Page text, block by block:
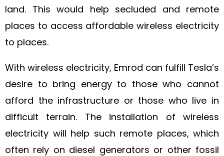
land. This would help secluded and remote
places to access affordable wireless electricity
to places.
With wireless electricity, Emrod can fulfill Tesla’s
desire to bring energy to those who cannot
afford the infrastructure or those who live in
difficult terrain. The installation of wireless
electricity will help such remote places, which
often rely on diesel generators or other fossil